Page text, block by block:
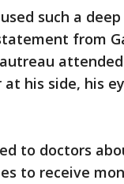
such a
from
his side, his
to doctors
to receive